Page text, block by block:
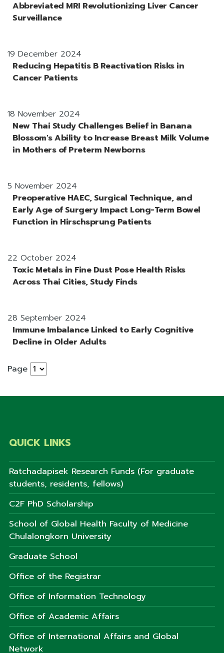
Abbreviated MRI Revolutionizing Liver Cancer
Surveillance
19 December 2024
Reducing Hepatitis B Reactivation Risks in
Cancer Patients
18 November 2024
New Thai Study Challenges Belief in Banana
Blossom's Ability to Increase Breast Milk Volume
in Mothers of Preterm Newborns
5 November 2024
Preoperative HAEC, Surgical Technique, and
Early Age of Surgery Impact Long-Term Bowel
Function in Hirschsprung Patients
22 October 2024
Toxic Metals in Fine Dust Pose Health Risks
Across Thai Cities, Study Finds
28 September 2024
Immune Imbalance Linked to Early Cognitive
Decline in Older Adults
Page
QUICK LINKS
Ratchadapisek Research Funds (For graduate
students, residents, fellows)
C2F PhD Scholarship
School of Global Health Faculty of Medicine
Chulalongkorn University
Graduate School
Office of the Registrar
Office of Information Technology
Office of Academic Affairs
Office of International Affairs and Global
Network